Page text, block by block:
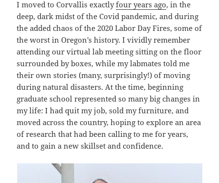
I moved to Corvallis exactlyfour years ago, in the
deep, dark midst of the Covid pandemic, and during
the added chaos of the 2020 Labor Day Fires, some of
the worst in Oregon’s history. I vividly remember
attending our virtual lab meeting sitting on the floor
surrounded by boxes, while my labmates told me
their own stories (many, surprisingly!) of moving
during natural disasters. At the time, beginning
graduate school represented so many big changes in
my life: I had quit my job, sold my furniture, and
moved across the country, hoping to explore an area
of research that had been calling to me for years,
and to gain a new skillset and confidence.